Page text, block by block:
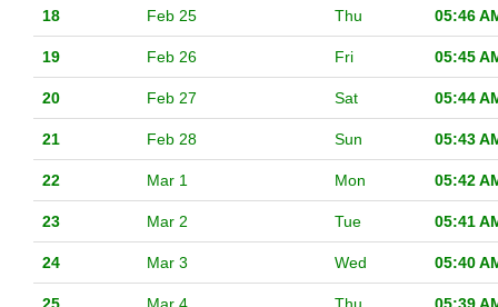
18 Feb 25 Thu 05:46
19 Feb 26 Fri 05:45
20 Feb 27 Sat 05:44
21 Feb 28 Sun 05:43
22 Mar 1 Mon 05:42
23 Mar 2 Tue 05:41
24 Mar 3 Wed 05:40